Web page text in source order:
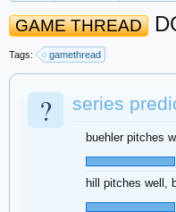
GAME THREAD
Tags: gamethread
? series
buehler pitches
hill pitches well,